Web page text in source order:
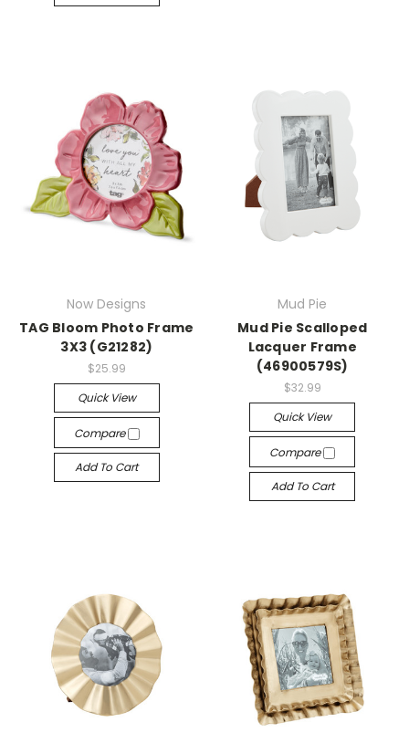
Now Designs
TAG Bloom Photo Frame
3X3 (G21282)
$25.99
Quick View
Compare
Add To Cart
Mud Pie
Mud Pie Scalloped
Lacquer Frame
(46900579S)
$32.99
Quick View
Compare
Add To Cart